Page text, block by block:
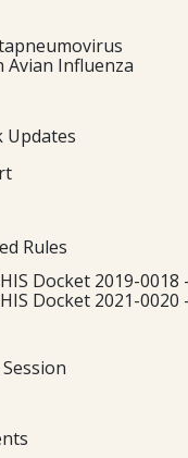
Avian Influenza
Updates
Rules
Docket 2019-0018
Docket 2021-